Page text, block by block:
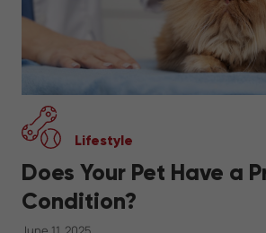
Lifestyle
Does Your Pet Have a
Condition?